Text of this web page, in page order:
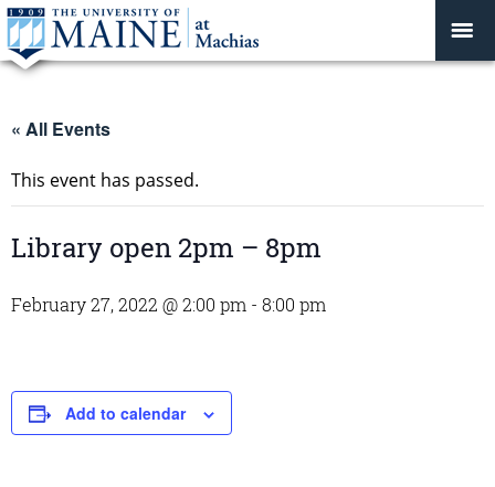
« All Events
This event has passed.
Library open 2pm – 8pm
February 27, 2022 @ 2:00 pm - 8:00 pm
Add to calendar